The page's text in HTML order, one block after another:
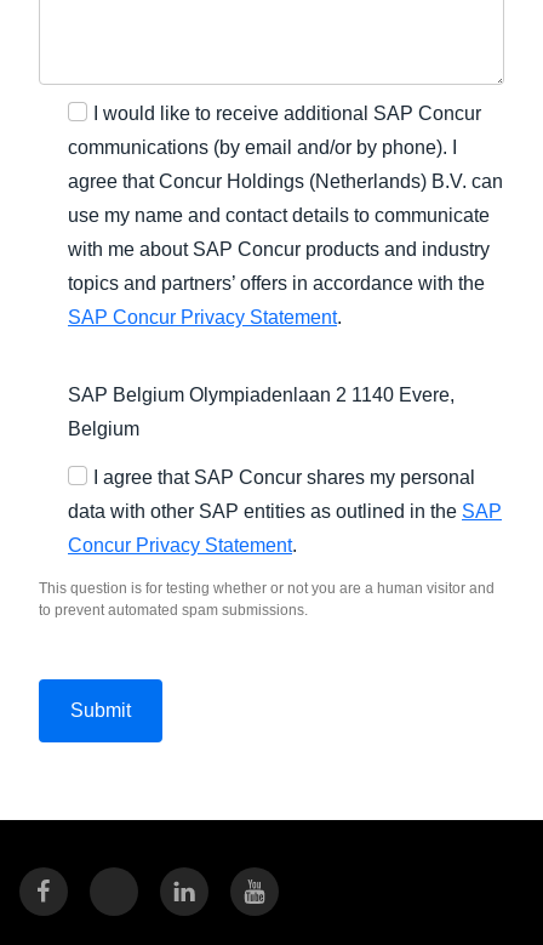
I would like to receive additional SAP Concur
communications (by email and/or by phone). I
agree that Concur Holdings (Netherlands) B.V. can
use my name and contact details to communicate
with me about SAP Concur products and industry
topics and partners’ offers in accordance with the
SAP Concur Privacy Statement.
SAP Belgium Olympiadenlaan 2 1140 Evere,
Belgium
I agree that SAP Concur shares my personal
data with other SAP entities as outlined in the SAP
Concur Privacy Statement.
This question is for testing whether or not you are a human visitor and
to prevent automated spam submissions.